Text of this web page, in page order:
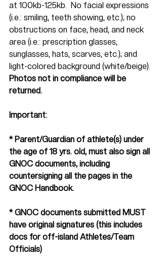
at 100kb-125kb.  No facial expressions
(i.e.: smiling, teeth showing, etc.); no
obstructions on face, head, and neck
area (i.e.: prescription glasses,
sunglasses, hats, scarves, etc.); and
light-colored background (white/beige).
Photos not in compliance will be
returned.
Important:
* Parent/Guardian of athlete(s) under
the age of 18 yrs. old, must also sign all
GNOC documents, including
countersigning all the pages in the
GNOC Handbook.
* GNOC documents submitted MUST
have original signatures (this includes
docs for off-island Athletes/Team
Officials)